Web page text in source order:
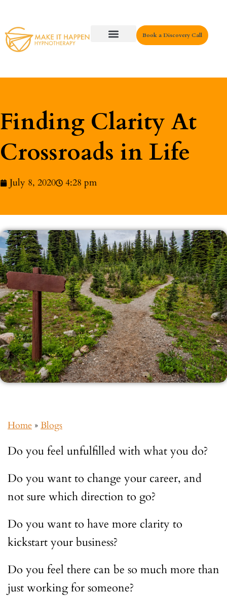
Book a Discovery Call
Finding Clarity At
Crossroads in Life
July 8, 2020 4:28 pm
Home » Blogs
Do you feel unfulfilled with what you do?
Do you want to change your career, and
not sure which direction to go?
Do you want to have more clarity to
kickstart your business?
Do you feel there can be so much more than
just working for someone?